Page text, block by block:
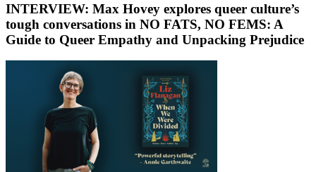
INTERVIEW: Max Hovey explores queer culture’s
tough conversations in NO FATS, NO FEMS: A
Guide to Queer Empathy and Unpacking Prejudice